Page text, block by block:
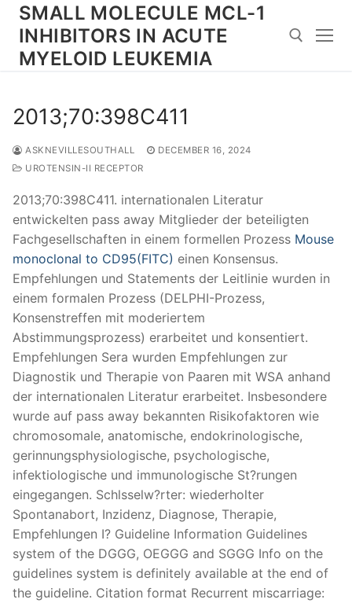
Skip
content
SMALL MOLECULE MCL-1
INHIBITORS IN ACUTE
MYELOID LEUKEMIA
2013;70:398C411
ASKNEVILLESOUTHALL
DECEMBER 16, 2024
UROTENSIN-II RECEPTOR
2013;70:398C411. internationalen Literatur
entwickelten pass away Mitglieder der beteiligten
Fachgesellschaften in einem formellen Prozess Mouse
monoclonal to CD95(FITC) einen Konsensus.
Empfehlungen und Statements der Leitlinie wurden in
einem formalen Prozess (DELPHI-Prozess,
Konsenstreffen mit moderiertem
Abstimmungsprozess) erarbeitet und konsentiert.
Empfehlungen Sera wurden Empfehlungen zur
Diagnostik und Therapie von Paaren mit WSA anhand
der internationalen Literatur erarbeitet. Insbesondere
wurde auf pass away bekannten Risikofaktoren wie
chromosomale, anatomische, endokrinologische,
gerinnungsphysiologische, psychologische,
infektiologische und immunologische St?rungen
eingegangen. Schlsselw?rter: wiederholter
Spontanabort, Inzidenz, Diagnose, Therapie,
Empfehlungen I? Guideline Information Guidelines
system of the DGGG, OEGGG and SGGG Info on the
guidelines system is definitely available at the end of
the guideline. Citation format Recurrent miscarriage: